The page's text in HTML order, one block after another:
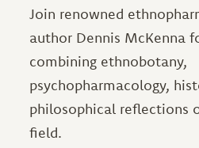
Join renowned
author Dennis McKenna
combining ethnobotany,
psychopharmacology,
philosophical reflections
field.